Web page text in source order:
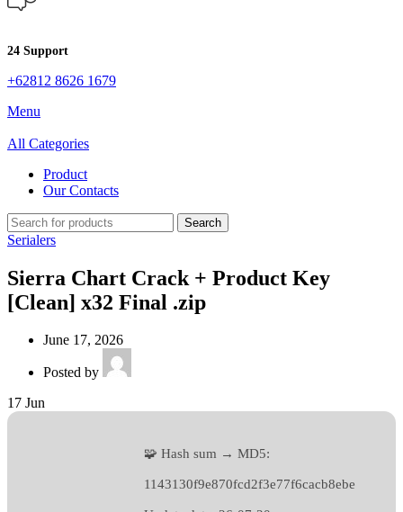
24 Support
+62812 8626 1679
Menu
All Categories
Product
Our Contacts
Search
Serialers
Sierra Chart Crack + Product Key
[Clean] x32 Final .zip
June 17, 2026
Posted by
17 Jun
🧩 Hash sum → MD5:
1143130f9e870fcd2f3e77f6cacb8ebe